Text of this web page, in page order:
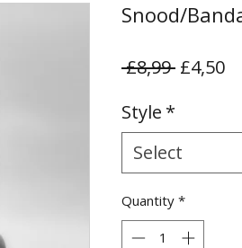
Snood/
£8,99 Regular
£4,50
Style *
Select
Quantity *